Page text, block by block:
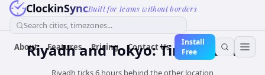
ClockinSyncBuilt for teams without borders
Search cities, timezones...
About Features Pricing Contact Us
Install
Free
Riyadh and Tokyo: Time & DST
Riyadh ticks 6 hours behind the other location